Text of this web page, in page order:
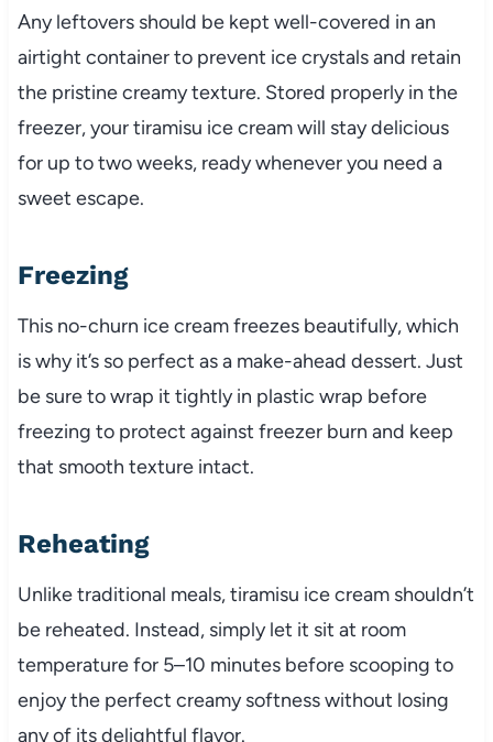
Any leftovers should be kept well-covered in an
airtight container to prevent ice crystals and retain
the pristine creamy texture. Stored properly in the
freezer, your tiramisu ice cream will stay delicious
for up to two weeks, ready whenever you need a
sweet escape.
Freezing
This no-churn ice cream freezes beautifully, which
is why it’s so perfect as a make-ahead dessert. Just
be sure to wrap it tightly in plastic wrap before
freezing to protect against freezer burn and keep
that smooth texture intact.
Reheating
Unlike traditional meals, tiramisu ice cream shouldn’t
be reheated. Instead, simply let it sit at room
temperature for 5–10 minutes before scooping to
enjoy the perfect creamy softness without losing
any of its delightful flavor.